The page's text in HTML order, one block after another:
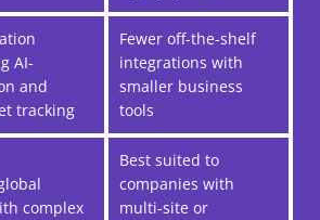
AI-
and
tracking
Fewer off-the-shelf
integrations with
smaller business
tools
complex
Best suited to
companies with
multi-site or